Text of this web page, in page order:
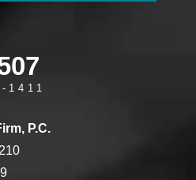
1411
P.C.